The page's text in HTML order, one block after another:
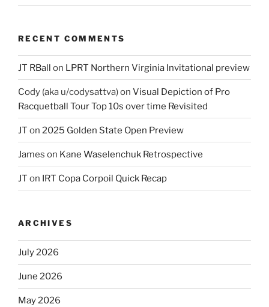
RECENT COMMENTS
JT RBall on LPRT Northern Virginia Invitational preview
Cody (aka u/codysattva)on Visual Depiction of Pro
Racquetball Tour Top 10s over time Revisited
JT on 2025 Golden State Open Preview
James on Kane Waselenchuk Retrospective
JT on IRT Copa Corpoil Quick Recap
ARCHIVES
July 2026
June 2026
May 2026